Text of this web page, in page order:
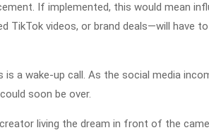
If implemented, this would mean
TikTok videos, or brand deals—will have
is a wake-up call. As the social media
soon be over.
living the dream in front of the